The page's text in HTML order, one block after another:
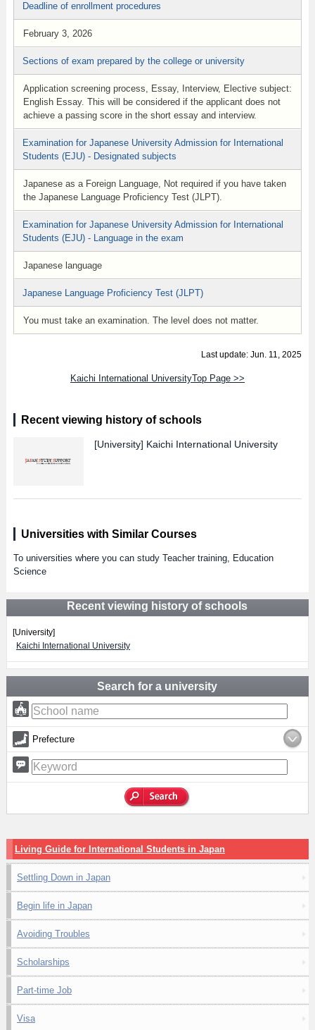
Deadline of enrollment procedures
February 3, 2026
Sections of exam prepared by the college or university
Application screening process, Essay, Interview, Elective subject:
English Essay. This will be considered if the applicant does not
achieve a passing score in the short essay and interview.
Examination for Japanese University Admission for International
Students (EJU) - Designated subjects
Japanese as a Foreign Language, Not required if you have taken
the Japanese Language Proficiency Test (JLPT).
Examination for Japanese University Admission for International
Students (EJU) - Language in the exam
Japanese language
Japanese Language Proficiency Test (JLPT)
You must take an examination. The level does not matter.
Last update: Jun. 11, 2025
Kaichi International UniversityTop Page >>
Recent viewing history of schools
[University] Kaichi International University
Universities with Similar Courses
To universities where you can study Teacher training, Education
Science
Recent viewing history of schools
[University]
Kaichi International University
Search for a university
Prefecture
Living Guide for International Students in Japan
Settling Down in Japan
Begin life in Japan
Avoiding Troubles
Scholarships
Part-time Job
Visa